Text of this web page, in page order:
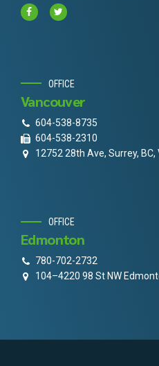
OFFICE
Vancouver
604-538-8735
604-538-2310
12752 28th Ave, Surrey, BC,
OFFICE
Edmonton
780-702-2732
104–4220 98 St NW